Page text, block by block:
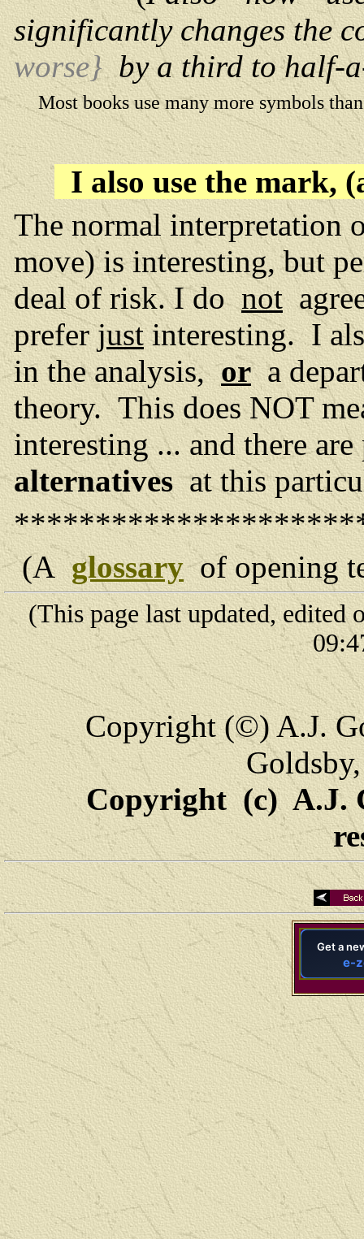
significantly changes the
worse}by a third to half-
Most books use many more symbols than
I also use the mark,
The normal interpretation
move) is interesting, but
deal of risk. I donot
preferjustinteresting. I
in the analysis,ora
theory. This does NOT
interesting ... and there
alternativesat this
(Aglossaryof opening
(This page last updated,
Copyright (©) A.J.
Copyright (c) A.J.